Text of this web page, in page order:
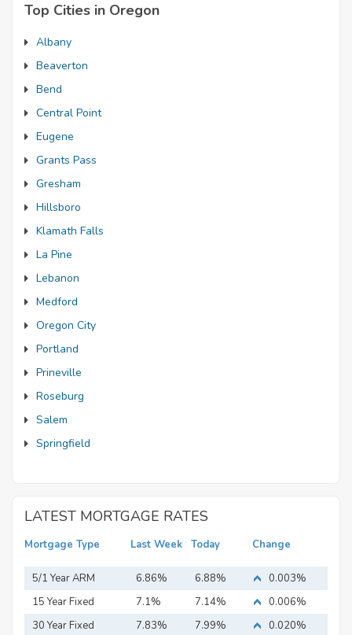
Top Cities in Oregon
Albany
Beaverton
Bend
Central Point
Eugene
Grants Pass
Gresham
Hillsboro
Klamath Falls
La Pine
Lebanon
Medford
Oregon City
Portland
Prineville
Roseburg
Salem
Springfield
LATEST MORTGAGE RATES
Mortgage Type Last Week Today Change
5/1 Year ARM 6.86% 6.88%
0.003%
15 Year Fixed
Mortgage
7.1% 7.14%
0.006%
30 Year Fixed
7.83% 7.99%
0.020%